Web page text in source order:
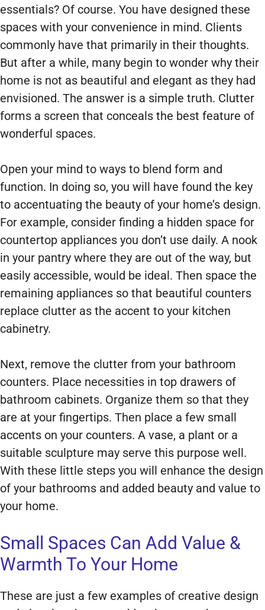
essentials? Of course. You have designed these
spaces with your convenience in mind. Clients
commonly have that primarily in their thoughts.
But after a while, many begin to wonder why their
home is not as beautiful and elegant as they had
envisioned. The answer is a simple truth. Clutter
forms a screen that conceals the best feature of
wonderful spaces.
Open your mind to ways to blend form and
function. In doing so, you will have found the key
to accentuating the beauty of your home’s design.
For example, consider finding a hidden space for
countertop appliances you don’t use daily. A nook
in your pantry where they are out of the way, but
easily accessible, would be ideal. Then space the
remaining appliances so that beautiful counters
replace clutter as the accent to your kitchen
cabinetry.
Next, remove the clutter from your bathroom
counters. Place necessities in top drawers of
bathroom cabinets. Organize them so that they
are at your fingertips. Then place a few small
accents on your counters. A vase, a plant or a
suitable sculpture may serve this purpose well.
With these little steps you will enhance the design
of your bathrooms and added beauty and value to
your home.
Small Spaces Can Add Value &
Warmth To Your Home
These are just a few examples of creative design